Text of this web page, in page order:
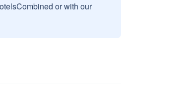
or with our